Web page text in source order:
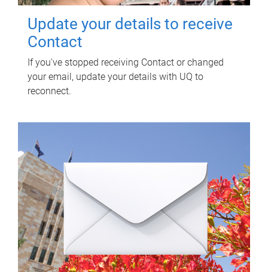
Update your details to receive
Contact
If you've stopped receiving Contact or changed
your email, update your details with UQ to
reconnect.